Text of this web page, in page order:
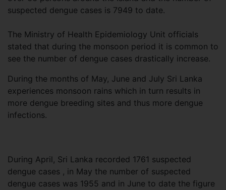
suspected dengue cases is 7949 to date.
The Ministry of Health Epidemiology Unit officials
stated that during the monsoon period it is common to
see the number of dengue cases drastically increase.
During the months of May, June and July Sri Lanka
experiences monsoon rains which in turn results in
more dengue breeding sites and thus more dengue
infections.
During April, Sri Lanka recorded 1761 suspected
dengue cases , in May the number of suspected
dengue cases was 1955 and in June to date the figure